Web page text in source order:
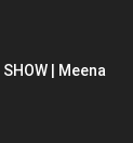
SHOW | Meena